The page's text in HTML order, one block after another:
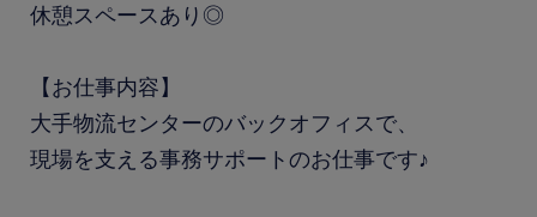
休憩スペースあり◎
【お仕事内容】
大手物流センターのバックオフィスで、
現場を支える事務サポートのお仕事です♪